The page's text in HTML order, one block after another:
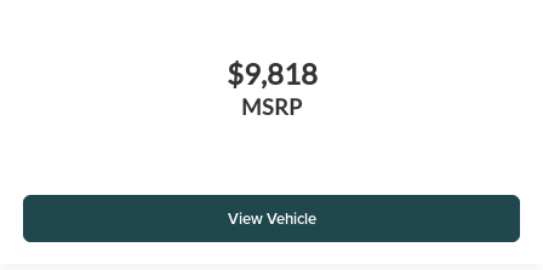
$9,818
MSRP
View Vehicle